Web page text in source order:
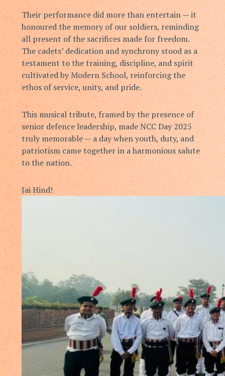
Their performance did more than entertain — it
honoured the memory of our soldiers, reminding
all present of the sacrifices made for freedom.
The cadets’ dedication and synchrony stood as a
testament to the training, discipline, and spirit
cultivated by Modern School, reinforcing the
ethos of service, unity, and pride.
This musical tribute, framed by the presence of
senior defence leadership, made NCC Day 2025
truly memorable — a day when youth, duty, and
patriotism came together in a harmonious salute
to the nation.
Jai Hind!